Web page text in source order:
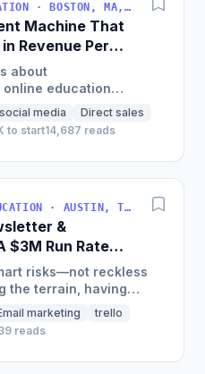
ECOMMERCE · EDUCATION · BOSTON, MA, USA
Machine That
Revenue Per
about
online education
content
just $60...
media
Direct sales
to start14,687 reads
PUBLICATION · EDUCATION · AUSTIN, TX, USA
&
$3M Run Rate
risks—not reckless
the terrain, having
plans. Two, comfort
marketing
trello
reads